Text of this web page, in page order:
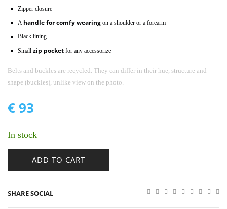
Zipper closure
A handle for comfy wearing on a shoulder or a forearm
Black lining
Small zip pocket for any accessorize
Belts and buckles are recycled. They can differ in their hue, structure and
shape (buckles), unlike view on the photo.
€93
In stock
ADD TO CART
SHARE SOCIAL